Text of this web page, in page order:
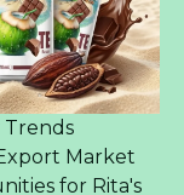
two decades,
to over 200
two decades,
in our